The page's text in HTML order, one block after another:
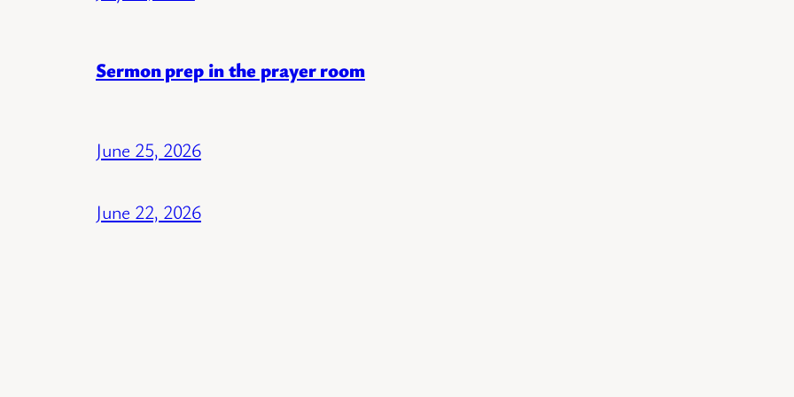
Sermon prep in the prayer room
June 25, 2026
June 22, 2026